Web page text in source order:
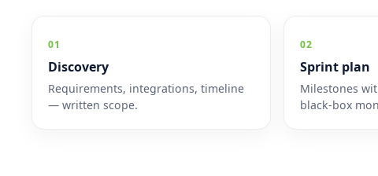
01
Discovery
Requirements, integrations, timeline
— written scope.
02
Sprint plan
Milestones
black-box